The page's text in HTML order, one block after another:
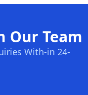
Our Team
With-in 24-